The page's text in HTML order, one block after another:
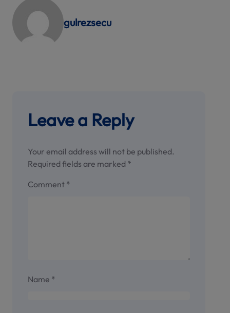
gulrezsecu
Leave a Reply
Your email address will not be published.
Required fields are marked *
Comment *
Name *